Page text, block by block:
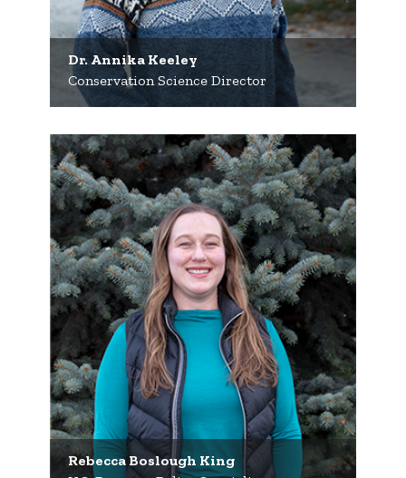
Dr. Annika Keeley
Conservation Science Director
Rebecca Boslough King